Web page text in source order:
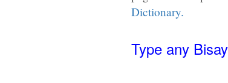
Dictionary.
Type any